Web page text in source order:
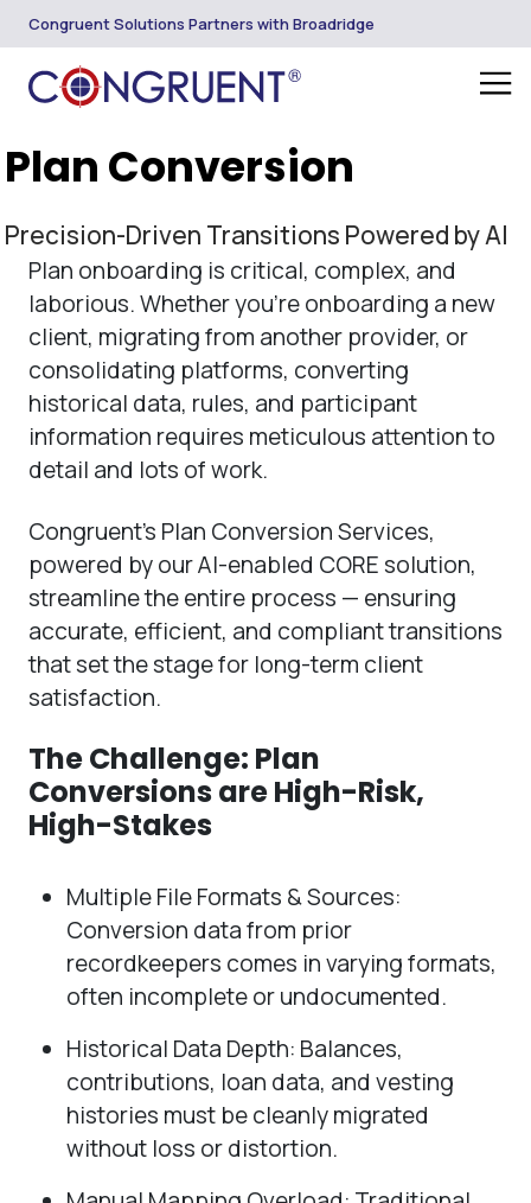
Congruent Solutions Partners with Broadridge
Plan Conversion
Precision-Driven Transitions Powered by AI
Plan onboarding is critical, complex, and
laborious. Whether you’re onboarding a new
client, migrating from another provider, or
consolidating platforms, converting
historical data, rules, and participant
information requires meticulous attention to
detail and lots of work.
Congruent’s Plan Conversion Services,
powered by our AI-enabled CORE solution,
streamline the entire process — ensuring
accurate, efficient, and compliant transitions
that set the stage for long-term client
satisfaction.
The Challenge: Plan
Conversions are High-Risk,
High-Stakes
Multiple File Formats & Sources:
Conversion data from prior
recordkeepers comes in varying formats,
often incomplete or undocumented.
Historical Data Depth: Balances,
contributions, loan data, and vesting
histories must be cleanly migrated
without loss or distortion.